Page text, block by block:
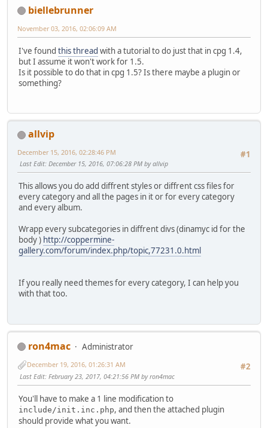
biellebrunner
November 03, 2016, 02:06:09 AM
I've found this thread with a tutorial to do just that in cpg 1.4,
but I assume it won't work for 1.5.
Is it possible to do that in cpg 1.5? Is there maybe a plugin or
something?
allvip
#1
December 15, 2016, 02:28:46 PM
Last Edit: December 15, 2016, 07:06:28 PM by allvip
This allows you do add diffrent styles or diffrent css files for
every category and all the pages in it or for every category
and every album.
Wrapp every subcategories in diffrent divs (dinamyc id for the
body ) http://coppermine-
gallery.com/forum/index.php/topic,77231.0.html
If you really need themes for every category, I can help you
with that too.
ron4mac
Administrator
#2
December 19, 2016, 01:26:31 AM
Last Edit: February 23, 2017, 04:21:56 PM by ron4mac
You'll have to make a 1 line modification to
include/init.inc.php, and then the attached plugin
should provide what you want.